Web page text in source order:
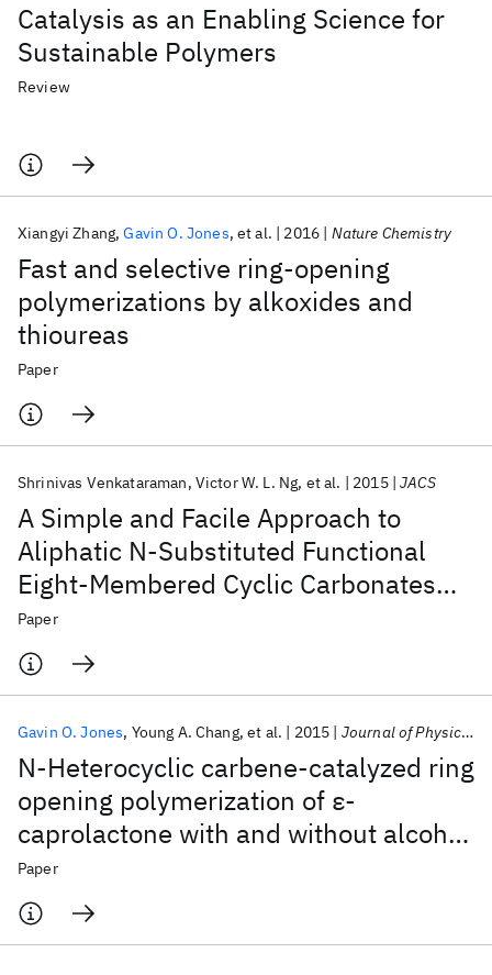
Catalysis as an Enabling Science for
Sustainable Polymers
Review
Fast and selective ring-opening
polymerizations by alkoxides and
thioureas
Xiangyi Zhang Gavin O. Jones et al. 2016 Nature Chemistry
Paper
A Simple and Facile Approach to
Aliphatic N-Substituted Functional
Eight-Membered Cyclic Carbonates
and Their Organocatalytic
Polymerization
Shrinivas Venkataraman Victor W. L. Ng et al. 2015 JACS
Paper
N-Heterocyclic carbene-catalyzed ring
opening polymerization of ε-
caprolactone with and without alcohol
initiators: Insights from theory and
experiment
Gavin O. Jones Young A. Chang et al. 2015 Journal of Physical Chemistry B
Paper